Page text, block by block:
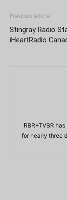
Previous article
Stingray Radio
iHeartRadio
RBR+TVBR
for nearly three